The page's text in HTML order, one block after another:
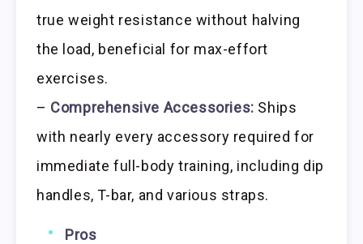
true weight resistance without halving
the load, beneficial for max-effort
exercises.
– Comprehensive Accessories: Ships
with nearly every accessory required for
immediate full-body training, including dip
handles, T-bar, and various straps.
Pros